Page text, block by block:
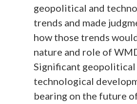
geopolitical and
trends and made
how those trends
nature and role of
Significant geopolitical
technological
bearing on the future